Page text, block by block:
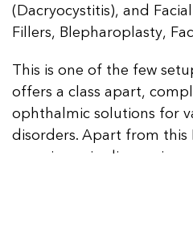
(Dacryocystitis), and
Fillers, Blepharoplasty,
This is one of the few
offers a class apart,
ophthalmic solutions for
disorders. Apart from this
experience in diagnosing